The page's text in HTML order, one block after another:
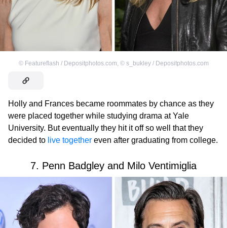
© Featureflash / Depositphotos.com, © s_bukley / Depositphotos.com
Holly and Frances became roommates by chance as they
were placed together while studying drama at Yale
University. But eventually they hit it off so well that they
decided to live together even after graduating from college.
7. Penn Badgley and Milo Ventimiglia